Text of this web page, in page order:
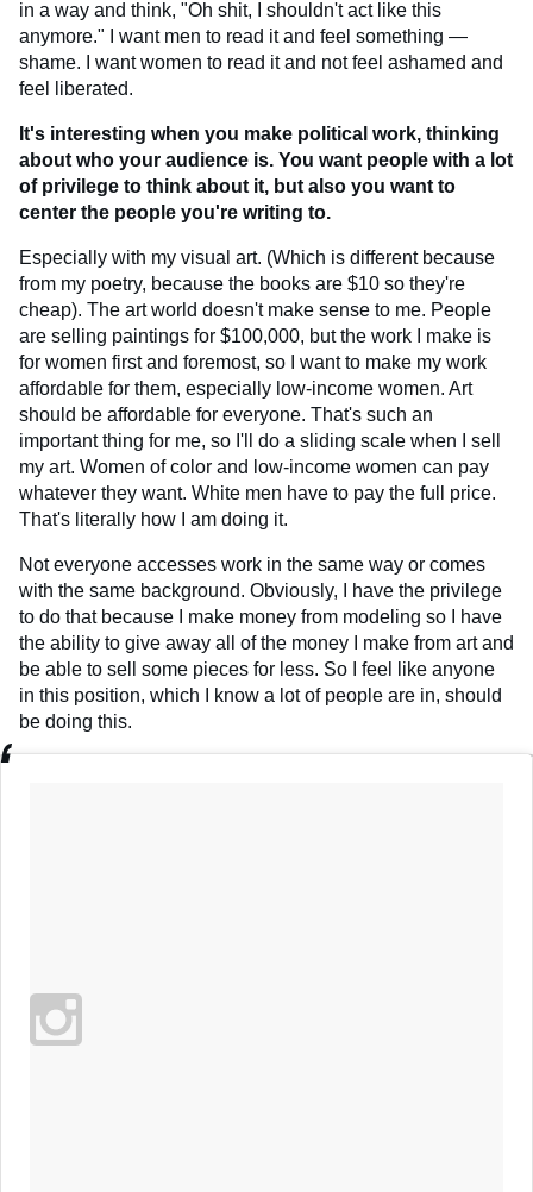
in a way and think, "Oh shit, I shouldn't act like this
anymore." I want men to read it and feel something —
shame. I want women to read it and not feel ashamed and
feel liberated.
It's interesting when you make political work, thinking
about who your audience is. You want people with a lot
of privilege to think about it, but also you want to
center the people you're writing to.
Especially with my visual art. (Which is different because
from my poetry, because the books are $10 so they're
cheap). The art world doesn't make sense to me. People
are selling paintings for $100,000, but the work I make is
for women first and foremost, so I want to make my work
affordable for them, especially low-income women. Art
should be affordable for everyone. That's such an
important thing for me, so I'll do a sliding scale when I sell
my art. Women of color and low-income women can pay
whatever they want. White men have to pay the full price.
That's literally how I am doing it.
Not everyone accesses work in the same way or comes
with the same background. Obviously, I have the privilege
to do that because I make money from modeling so I have
the ability to give away all of the money I make from art and
be able to sell some pieces for less. So I feel like anyone
in this position, which I know a lot of people are in, should
be doing this.